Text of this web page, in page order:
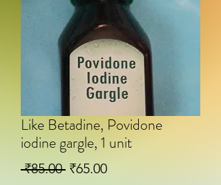
Like Betadine, Povidone
iodine gargle, 1 unit
₹85.00 Regular Price
₹65.00Sale Price